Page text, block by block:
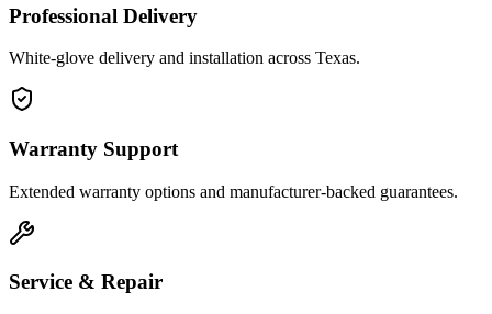
Professional Delivery
White-glove delivery and installation across Texas.
Warranty Support
Extended warranty options and manufacturer-backed guarantees.
Service & Repair